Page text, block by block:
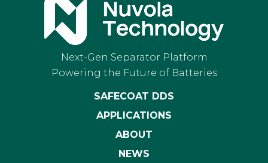
Next-Gen Separator Platform
Powering the Future of Batteries
SAFECOAT DDS
APPLICATIONS
ABOUT
NEWS